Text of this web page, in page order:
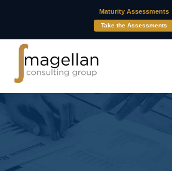
Maturity Assessments
Take the Assessments